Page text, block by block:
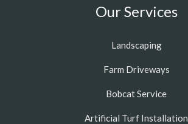
Our Services
Landscaping
Farm Driveways
Bobcat Service
Artificial Turf Installation